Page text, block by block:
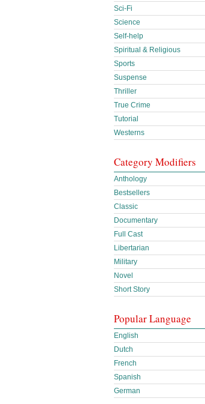
Sci-Fi
Science
Self-help
Spiritual & Religious
Sports
Suspense
Thriller
True Crime
Tutorial
Westerns
Category Modifiers
Anthology
Bestsellers
Classic
Documentary
Full Cast
Libertarian
Military
Novel
Short Story
Popular Language
English
Dutch
French
Spanish
German